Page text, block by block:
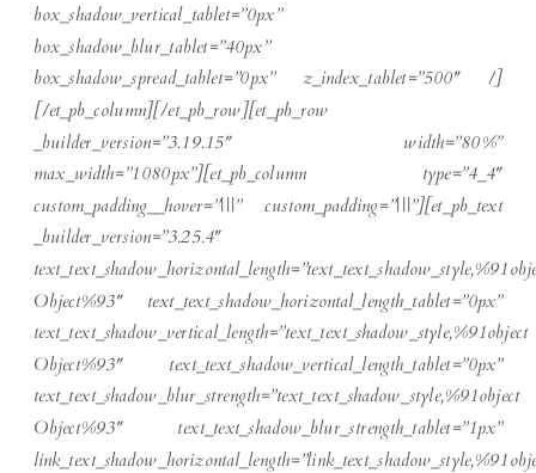
box_shadow_vertical_tablet=”0px”
box_shadow_blur_tablet=”40px”
box_shadow_spread_tablet=”0px” z_index_tablet=”500″ /]
[/et_pb_column][/et_pb_row][et_pb_row
_builder_version=”3.19.15″ width=”80%”
max_width=”1080px”][et_pb_column type=”4_4″
custom_padding__hover=”|||” custom_padding=”|||”][et_pb_text
_builder_version=”3.25.4″
Object%93″ text_text_shadow_horizontal_length_tablet=”0px”
text_text_shadow_vertical_length=”text_text_shadow_style,%91object
Object%93″ text_text_shadow_vertical_length_tablet=”0px”
text_text_shadow_blur_strength=”text_text_shadow_style,%91object
Object%93″ text_text_shadow_blur_strength_tablet=”1px”